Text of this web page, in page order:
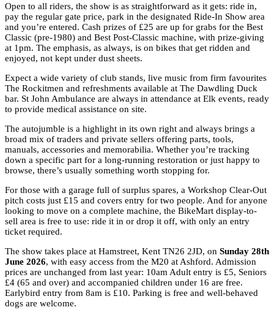
Open to all riders, the show is as straightforward as it gets: ride in,
pay the regular gate price, park in the designated Ride-In Show area
and you’re entered. Cash prizes of £25 are up for grabs for the Best
Classic (pre-1980) and Best Post-Classic machine, with prize-giving
at 1pm. The emphasis, as always, is on bikes that get ridden and
enjoyed, not kept under dust sheets.
Expect a wide variety of club stands, live music from firm favourites
The Rockitmen and refreshments available at The Dawdling Duck
bar. St John Ambulance are always in attendance at Elk events, ready
to provide medical assistance on site.
The autojumble is a highlight in its own right and always brings a
broad mix of traders and private sellers offering parts, tools,
manuals, accessories and memorabilia. Whether you’re tracking
down a specific part for a long-running restoration or just happy to
browse, there’s usually something worth stopping for.
For those with a garage full of surplus spares, a Workshop Clear-Out
pitch costs just £15 and covers entry for two people. And for anyone
looking to move on a complete machine, the BikeMart display-to-
sell area is free to use: ride it in or drop it off, with only an entry
ticket required.
The show takes place at Hamstreet, Kent TN26 2JD, on Sunday 28th
June 2026, with easy access from the M20 at Ashford. Admission
prices are unchanged from last year: 10am Adult entry is £5, Seniors
£4 (65 and over) and accompanied children under 16 are free.
Earlybird entry from 8am is £10. Parking is free and well-behaved
dogs are welcome.